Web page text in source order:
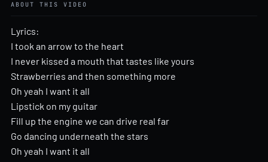
ABOUT THIS VIDEO
Lyrics:
I took an arrow to the heart
I never kissed a mouth that tastes like yours
Strawberries and then something more
Oh yeah I want it all
Lipstick on my guitar
Fill up the engine we can drive real far
Go dancing underneath the stars
Oh yeah I want it all